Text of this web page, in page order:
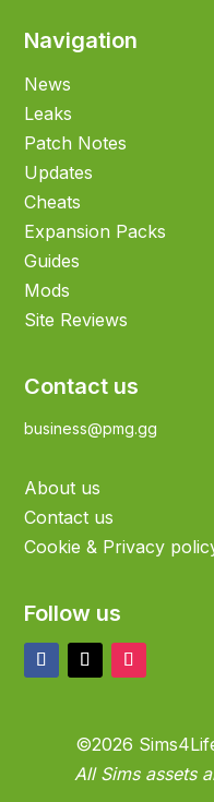
Navigation
News
Leaks
Patch Notes
Updates
Cheats
Expansion Packs
Guides
Mods
Site Reviews
Contact us
business@pmg.gg
About us
Contact us
Cookie & Privacy
Follow us
©2026
All Sims assets